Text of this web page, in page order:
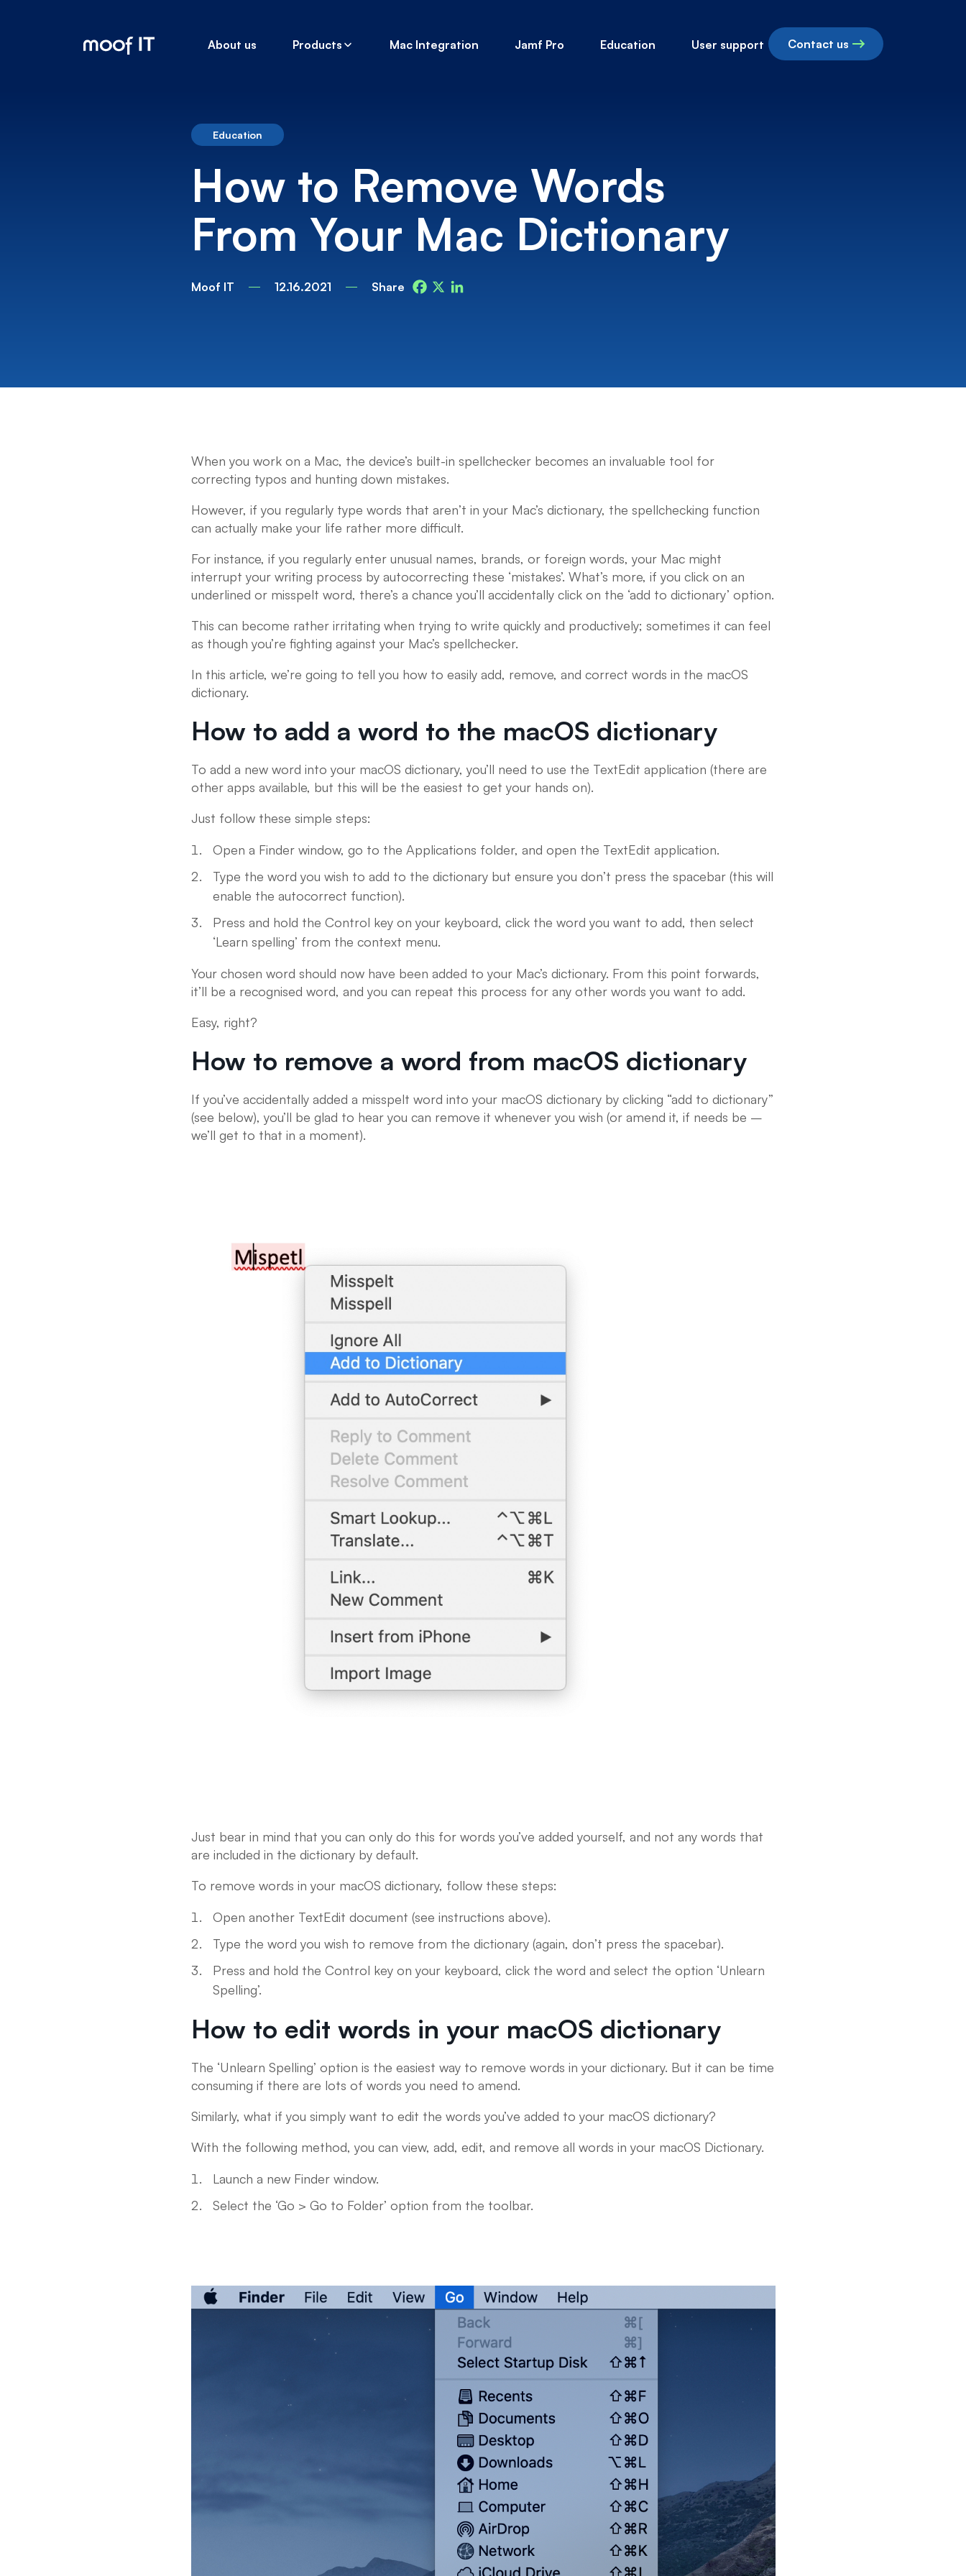
About us Products Mac Integration Jamf Pro Education User support Contact us
Education
How to Remove Words
From Your Mac Dictionary
Moof IT 12.16.2021 Share Facebook
X
When you work on a Mac, the device’s built-in spellchecker becomes an invaluable tool for
correcting typos and hunting down mistakes.
However, if you regularly type words that aren’t in your Mac’s dictionary, the spellchecking function
can actually make your life rather more difficult.
For instance, if you regularly enter unusual names, brands, or foreign words, your Mac might
interrupt your writing process by autocorrecting these ‘mistakes’. What’s more, if you click on an
underlined or misspelt word, there’s a chance you’ll accidentally click on the ‘add to dictionary’ option.
This can become rather irritating when trying to write quickly and productively; sometimes it can feel
as though you’re fighting against your Mac’s spellchecker.
In this article, we’re going to tell you how to easily add, remove, and correct words in the macOS
dictionary.
How to add a word to the macOS dictionary
To add a new word into your macOS dictionary, you’ll need to use the TextEdit application (there are
other apps available, but this will be the easiest to get your hands on).
Just follow these simple steps:
Open a Finder window, go to the Applications folder, and open the TextEdit application.
Type the word you wish to add to the dictionary but ensure you don’t press the spacebar (this will
enable the autocorrect function).
Press and hold the Control key on your keyboard, click the word you want to add, then select
‘Learn spelling’ from the context menu.
Your chosen word should now have been added to your Mac’s dictionary. From this point forwards,
it’ll be a recognised word, and you can repeat this process for any other words you want to add.
Easy, right?
How to remove a word from macOS dictionary
If you’ve accidentally added a misspelt word into your macOS dictionary by clicking “add to dictionary”
(see below), you’ll be glad to hear you can remove it whenever you wish (or amend it, if needs be –
we’ll get to that in a moment).
Just bear in mind that you can only do this for words you’ve added yourself, and not any words that
are included in the dictionary by default.
To remove words in your macOS dictionary, follow these steps:
Open another TextEdit document (see instructions above).
Type the word you wish to remove from the dictionary (again, don’t press the spacebar).
Press and hold the Control key on your keyboard, click the word and select the option ‘Unlearn
Spelling’.
How to edit words in your macOS dictionary
The ‘Unlearn Spelling’ option is the easiest way to remove words in your dictionary. But it can be time
consuming if there are lots of words you need to amend.
Similarly, what if you simply want to edit the words you’ve added to your macOS dictionary?
With the following method, you can view, add, edit, and remove all words in your macOS Dictionary.
Launch a new Finder window.
Select the ‘Go > Go to Folder’ option from the toolbar.